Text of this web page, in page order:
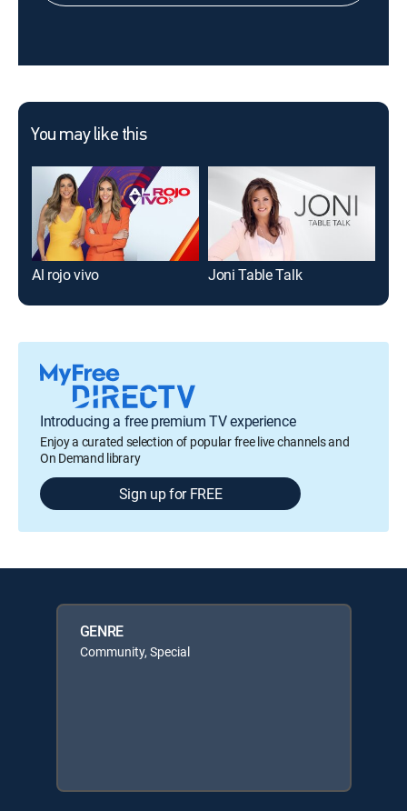
You may like this
Al rojo vivo Joni Table Talk
Introducing a free premium TV experience
Enjoy a curated selection of popular free live channels and
On Demand library
Sign up for FREE
GENRE
Community, Special